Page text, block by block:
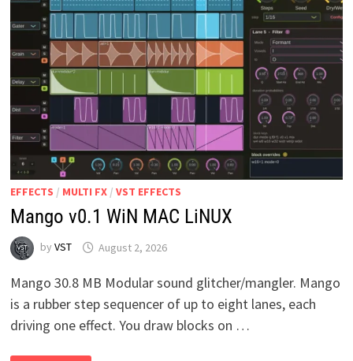
EFFECTS / MULTI FX/ VST EFFECTS
Mango v0.1 WiN MAC LiNUX
by VST August 2, 2026
Mango 30.8 MB Modular sound glitcher/mangler. Mango
is a rubber step sequencer of up to eight lanes, each
driving one effect. You draw blocks on …